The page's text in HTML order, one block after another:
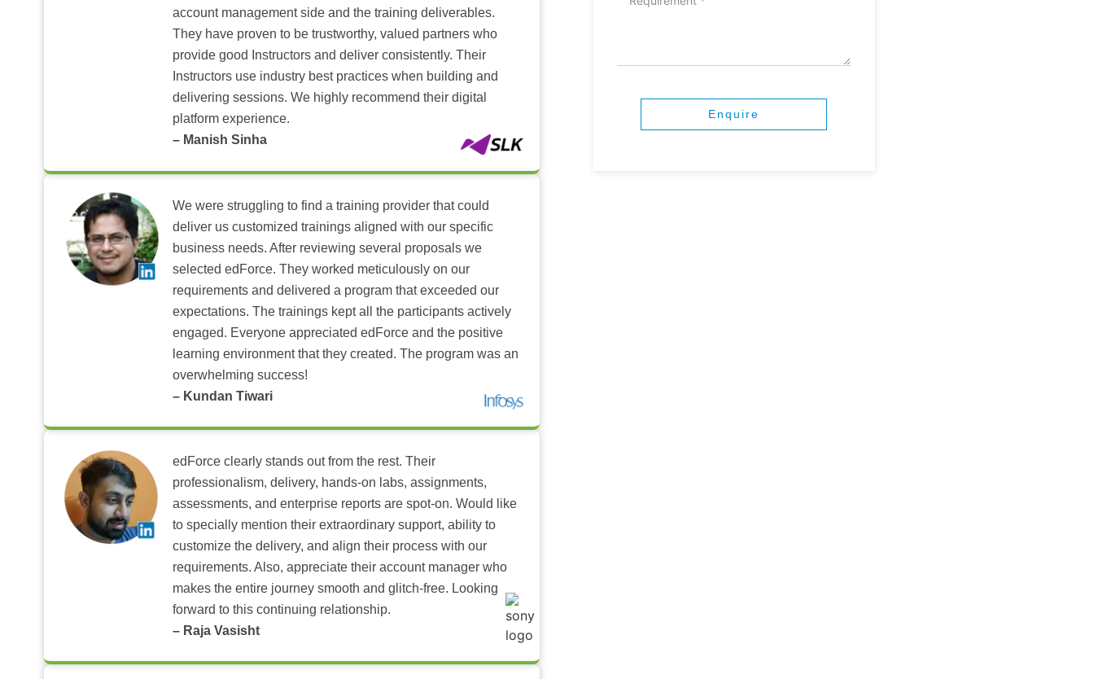
account management side and the training deliverables.
They have proven to be trustworthy, valued partners who
provide good Instructors and deliver consistently. Their
Instructors use industry best practices when building and
delivering sessions. We highly recommend their digital
platform experience.
– Manish Sinha
We were struggling to find a training provider that could
deliver us customized trainings aligned with our specific
business needs. After reviewing several proposals we
selected edForce. They worked meticulously on our
requirements and delivered a program that exceeded our
expectations. The trainings kept all the participants actively
engaged. Everyone appreciated edForce and the positive
learning environment that they created. The program was an
overwhelming success!
– Kundan Tiwari
edForce clearly stands out from the rest. Their
professionalism, delivery, hands-on labs, assignments,
assessments, and enterprise reports are spot-on. Would like
to specially mention their extraordinary support, ability to
customize the delivery, and align their process with our
requirements. Also, appreciate their account manager who
makes the entire journey smooth and glitch-free. Looking
forward to this continuing relationship.
– Raja Vasisht
Enquire